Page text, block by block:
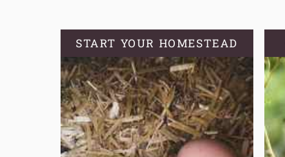
NUTRITIOUS
BREW
START YOUR HOMESTEAD